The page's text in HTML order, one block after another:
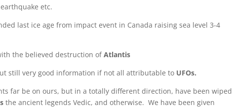
etc.
last ice age from impact event in Canada raising sea level 3-4
the believed destruction ofAtlantis
still very good information if not all attributable to UFOs.
far be on ours, but in a totally different direction, have been wiped
the ancient legends Vedic, and otherwise. We have been given